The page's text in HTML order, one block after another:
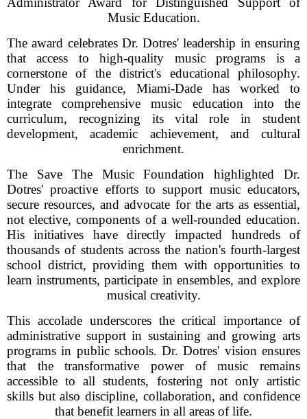
Music Education.
The award celebrates Dr. Dotres' leadership in ensuring
that access to high-quality music programs is a
cornerstone of the district's educational philosophy.
Under his guidance, Miami-Dade has worked to
integrate comprehensive music education into the
curriculum, recognizing its vital role in student
development, academic achievement, and cultural
enrichment.
The Save The Music Foundation highlighted Dr.
Dotres' proactive efforts to support music educators,
secure resources, and advocate for the arts as essential,
not elective, components of a well-rounded education.
His initiatives have directly impacted hundreds of
thousands of students across the nation's fourth-largest
school district, providing them with opportunities to
learn instruments, participate in ensembles, and explore
musical creativity.
This accolade underscores the critical importance of
administrative support in sustaining and growing arts
programs in public schools. Dr. Dotres' vision ensures
that the transformative power of music remains
accessible to all students, fostering not only artistic
skills but also discipline, collaboration, and confidence
that benefit learners in all areas of life.